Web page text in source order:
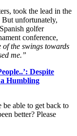
took the lead in the
unfortunately,
golfer
conference,
of the swings towards
me.”
Despite
Humbling
able to get back to
better? Please